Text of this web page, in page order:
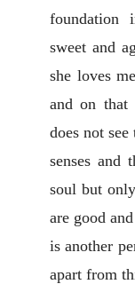
foundation
sweet and
she loves
and on
does not
senses and
soul but
are good
is another
apart from